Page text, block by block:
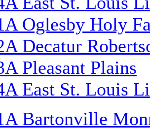
Oglesby Holy
Decatur
Pleasant Plains
East St. Louis
Bartonville